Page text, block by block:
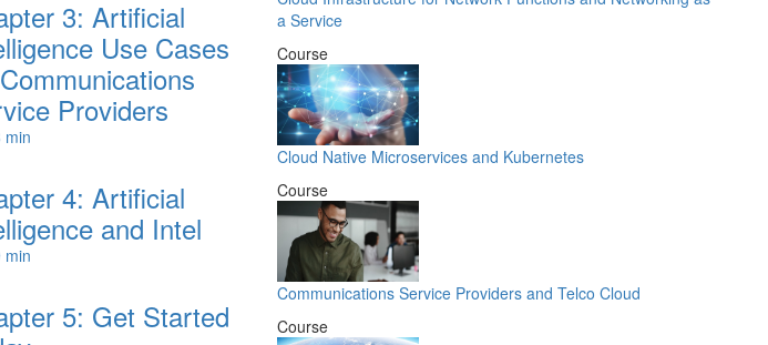
3: Artificial
Use Cases
Providers
min
4: Artificial
and Intel
min
5: Get Started
a Service
Course
Cloud Native Microservices and Kubernetes
Course
Communications Service Providers and Telco Cloud
Course